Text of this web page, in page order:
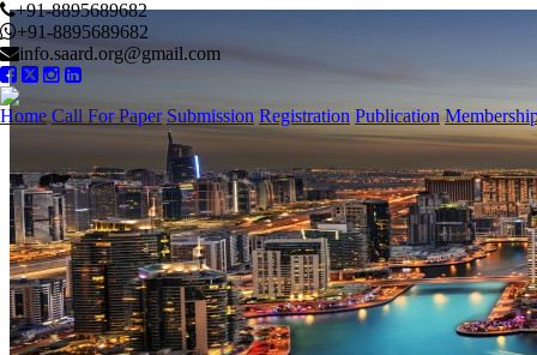
+91-8895689682
+91-8895689682
info.saard.org@gmail.com
Home Call For Paper Submission Registration Publication